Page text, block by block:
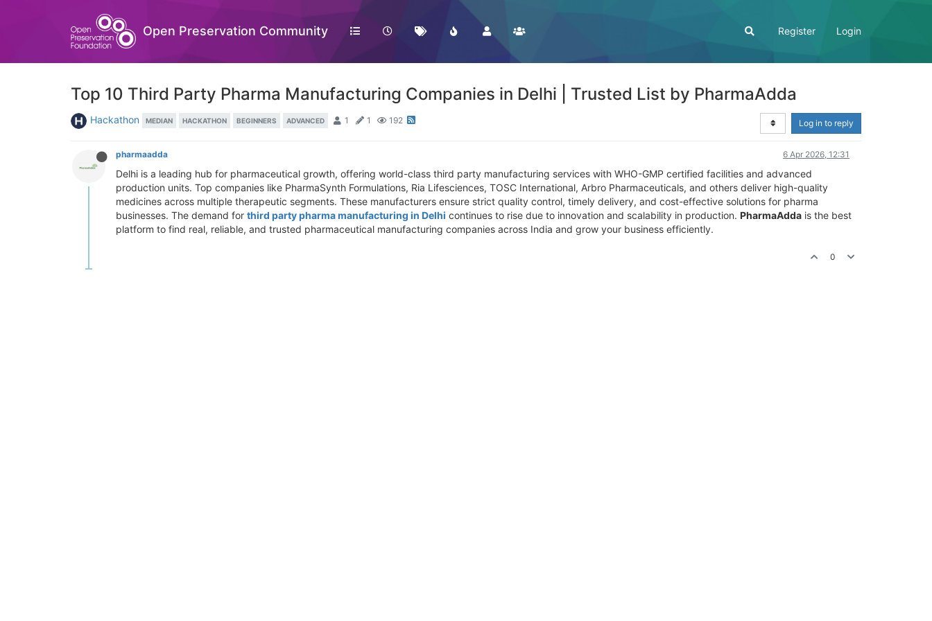
Open Preservation Community Register Login
Top 10 Third Party Pharma Manufacturing Companies in Delhi | Trusted List by PharmaAdda
Hackathon MEDIAN HACKATHON BEGINNERS ADVANCED 1 1 192 Log in to reply
pharmaadda 6 Apr 2026, 12:31
Delhi is a leading hub for pharmaceutical growth, offering world-class third party manufacturing services with WHO-GMP certified facilities and advanced
production units. Top companies like PharmaSynth Formulations, Ria Lifesciences, TOSC International, Arbro Pharmaceuticals, and others deliver high-quality
medicines across multiple therapeutic segments. These manufacturers ensure strict quality control, timely delivery, and cost-effective solutions for pharma
businesses. The demand for third party pharma manufacturing in Delhi continues to rise due to innovation and scalability in production. PharmaAdda is the best
platform to find real, reliable, and trusted pharmaceutical manufacturing companies across India and grow your business efficiently.
0